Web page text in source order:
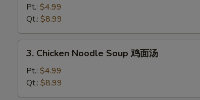
Drop
Soup
蛋
花
Pt.: $4.99
Qt.: $8.99
Chicken
Noodle
Soup
鸡
3. Chicken Noodle Soup 鸡面汤
Pt.: $4.99
Qt.: $8.99